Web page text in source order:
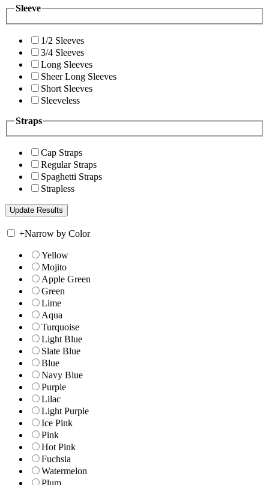
Sleeve
1/2 Sleeves
3/4 Sleeves
Long Sleeves
Sheer Long Sleeves
Short Sleeves
Sleeveless
Straps
Cap Straps
Regular Straps
Spaghetti Straps
Strapless
+Narrow by Color
Yellow
Mojito
Apple Green
Green
Lime
Aqua
Turquoise
Light Blue
Slate Blue
Blue
Navy Blue
Purple
Lilac
Light Purple
Ice Pink
Pink
Hot Pink
Fuchsia
Watermelon